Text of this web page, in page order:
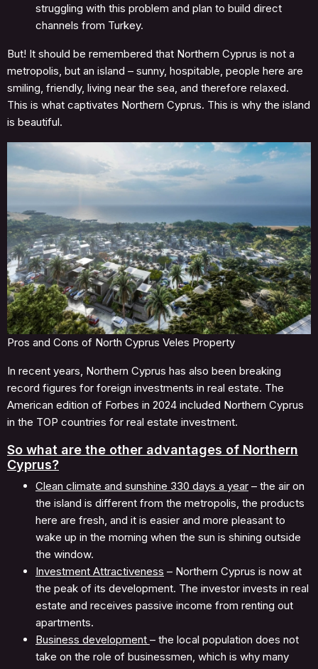
struggling with this problem and plan to build direct
channels from Turkey.
But! It should be remembered that Northern Cyprus is not a
metropolis, but an island – sunny, hospitable, people here are
smiling, friendly, living near the sea, and therefore relaxed.
This is what captivates Northern Cyprus. This is why the island
is beautiful.
Pros and Cons of North Cyprus Veles Property
In recent years, Northern Cyprus has also been breaking
record figures for foreign investments in real estate. The
American edition of Forbes in 2024 included Northern Cyprus
in the TOP countries for real estate investment.
So what are the other advantages of Northern
Cyprus?
Clean climate and sunshine 330 days a year – the air on
the island is different from the metropolis, the products
here are fresh, and it is easier and more pleasant to
wake up in the morning when the sun is shining outside
the window.
Investment Attractiveness – Northern Cyprus is now at
the peak of its development. The investor invests in real
estate and receives passive income from renting out
apartments.
Business development – the local population does not
take on the role of businessmen, which is why many